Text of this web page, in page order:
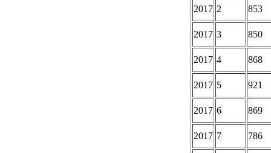
2017 2 853
2017 3 850
2017 4 868
2017 5 921
2017 6 869
2017 7 786